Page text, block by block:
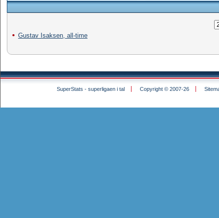
Gustav Isaksen, all-time
SuperStats - superligaen i tal Copyright © 2007-26